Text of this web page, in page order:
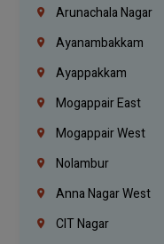
Arunachala Nagar
Ayanambakkam
Ayappakkam
Mogappair East
Mogappair West
Nolambur
Anna Nagar West
CIT Nagar